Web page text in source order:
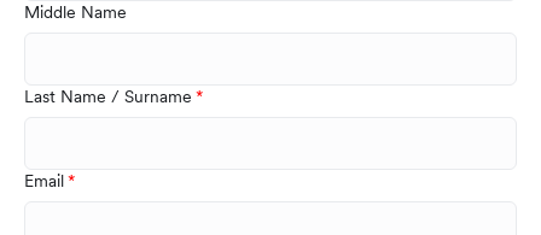
Middle Name
Last Name / Surname
Email